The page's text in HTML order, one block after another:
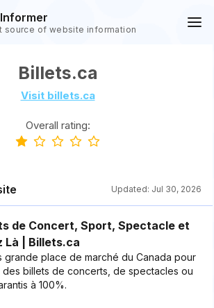
source of website information
Billets.ca
Visit billets.ca
Overall rating:
Updated: Jul 30, 2026
de Concert, Sport, Spectacle et
Là | Billets.ca
grande place de marché du Canada pour
billets de concerts, de spectacles ou
à 100%.